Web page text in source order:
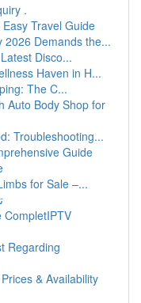
.
Travel Guide
2026 Demands the...
Disco...
Haven in H...
The C...
Auto Body Shop for
Troubleshooting...
Guide
for Sale –...
CompletIPTV
Regarding
& Availability